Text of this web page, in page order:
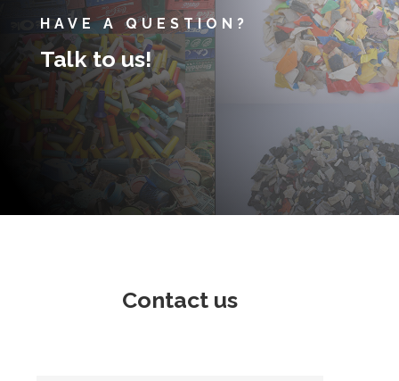
HAVE A QUESTION?
Talk to us!
Contact us